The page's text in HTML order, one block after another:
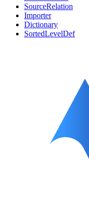
SourceRelation
Importer
Dictionary
SortedLevelDef